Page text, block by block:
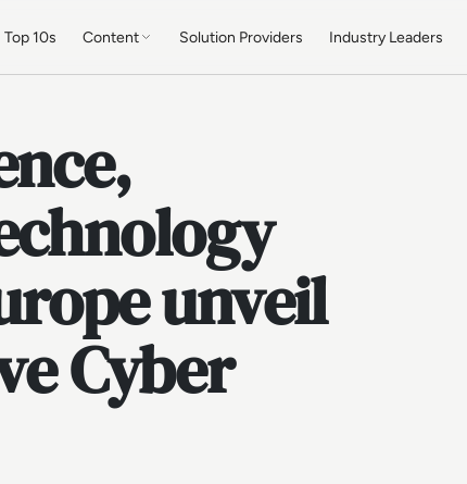
Top 10s Content Solution Providers Industry Leaders
unveil
Cyber